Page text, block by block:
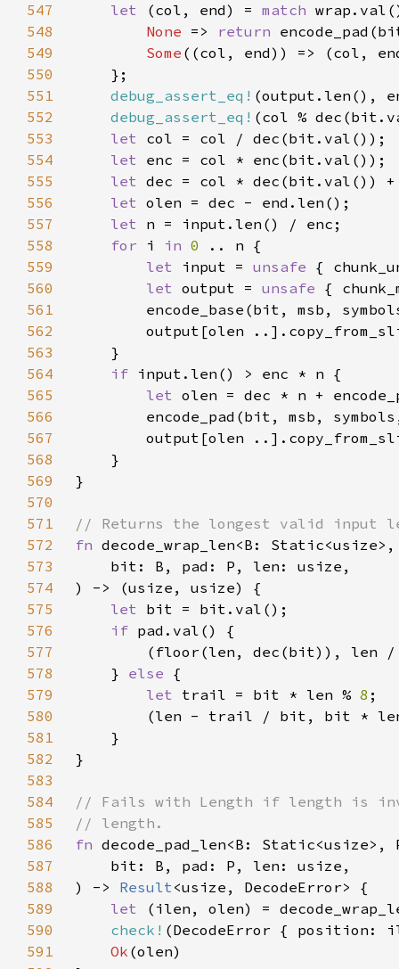
547
let (col, end) = match
548
None => return
549
Some
550
551
debug_assert_eq!
552
debug_assert_eq! (col %
553
let
554
let
555
let
556
let
557
let
558
for i in 0
559
let input = unsafe
560
let output = unsafe
561
encode_base(bit, msb,
562
563
564
if
565
let
566
encode_pad(bit, msb,
567
568
569
570
571
572
fn
573
574
575
let
576
if
577
578
    }
else
579
let trail = bit * len % 8
580
(len - trail / bit, bit *
581
582
583
584
585
586
fn
587
588
) -> Result
589
let
590
check!
591
Ok